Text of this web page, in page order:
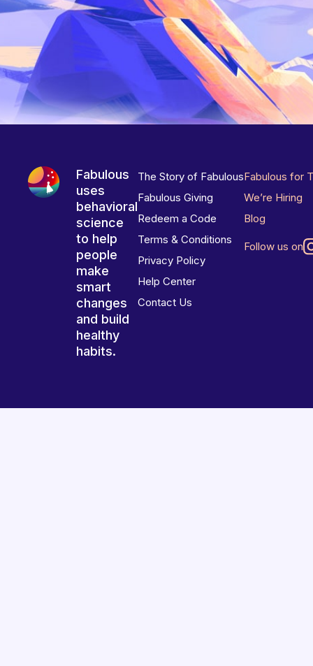
Fabulous
uses
behavioral
science
to help
people
make
smart
changes
and build
healthy
habits.
The Story of Fabulous
Fabulous Giving
Redeem a Code
Terms & Conditions
Privacy Policy
Help Center
Contact Us
Fabulous for
We’re Hiring
Blog
Follow us on